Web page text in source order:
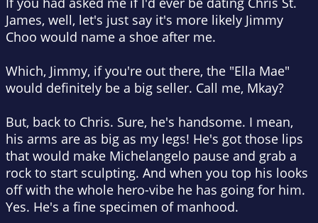
James, well, let's just say it's more likely Jimmy
Choo would name a shoe after me.
Which, Jimmy, if you're out there, the "Ella Mae"
would definitely be a big seller. Call me, Mkay?
But, back to Chris. Sure, he's handsome. I mean,
his arms are as big as my legs! He's got those lips
that would make Michelangelo pause and grab a
rock to start sculpting. And when you top his looks
off with the whole hero-vibe he has going for him.
Yes. He's a fine specimen of manhood.